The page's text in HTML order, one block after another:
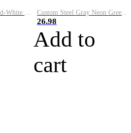
26.98
Add to
cart